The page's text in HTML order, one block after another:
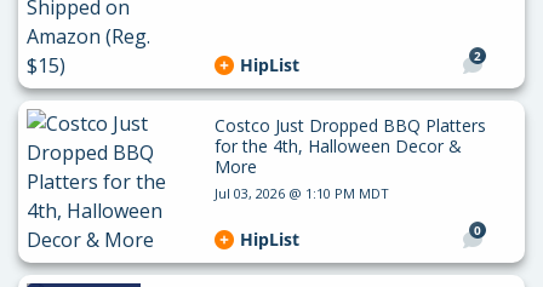
2
HipList
Costco Just Dropped BBQ Platters
for the 4th, Halloween Decor &
More
Jul 03, 2026 @ 1:10 PM MDT
0
HipList